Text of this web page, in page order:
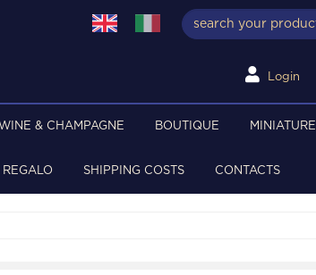
Login
WINE & CHAMPAGNE BOUTIQUE MINIATURE
SHIPPING COSTS CONTACTS